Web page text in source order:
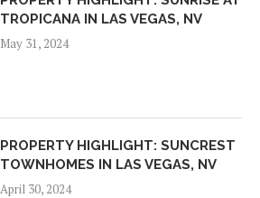
TROPICANA IN LAS VEGAS, NV
May 31, 2024
PROPERTY HIGHLIGHT: SUNCREST
TOWNHOMES IN LAS VEGAS, NV
April 30, 2024